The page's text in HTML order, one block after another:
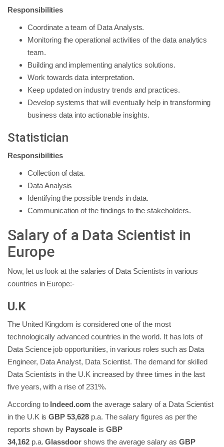
Responsibilities
Coordinate a team of Data Analysts.
Monitoring the operational activities of the data analytics
team.
Building and implementing analytics solutions.
Work towards data interpretation.
Keep updated on industry trends and practices.
Develop systems that will eventually help in transforming
business data into actionable insights.
Statistician
Responsibilities
Collection of data.
Data Analysis
Identifying the possible trends in data.
Communication of the findings to the stakeholders.
Salary of a Data Scientist in
Europe
Now, let us look at the salaries of Data Scientists in various
countries in Europe:-
U.K
The United Kingdom is considered one of the most
technologically advanced countries in the world. It has lots of
Data Science job opportunities, in various roles such as Data
Engineer, Data Analyst, Data Scientist. The demand for skilled
Data Scientists in the U.K increased by three times in the last
five years, with a rise of 231%.
According to Indeed.comthe average salary of a Data Scientist
in the U.K isGBP 53,628 p.a. The salary figures as per the
reports shown by Payscaleis GBP
34,162p.a.Glassdoor shows the average salary as GBP